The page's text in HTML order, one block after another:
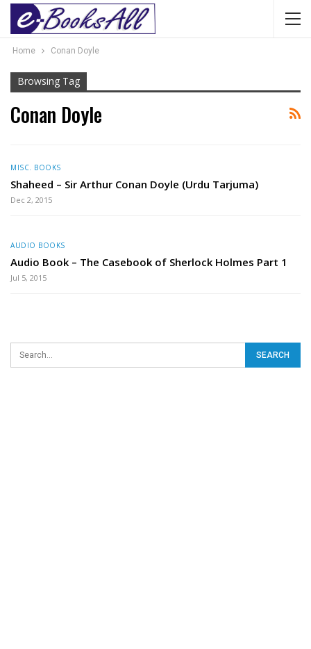
Home Conan Doyle
Browsing Tag
Conan Doyle
MISC. BOOKS
Shaheed – Sir Arthur Conan Doyle (Urdu Tarjuma)
Dec 2, 2015
AUDIO BOOKS
Audio Book – The Casebook of Sherlock Holmes Part 1
Jul 5, 2015